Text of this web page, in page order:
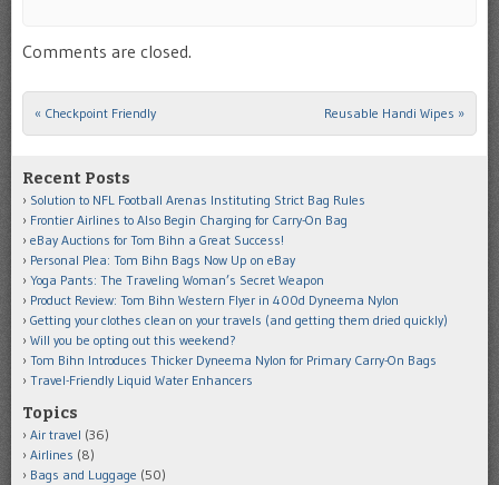
Comments are closed.
Post navigation
« Checkpoint Friendly Reusable Handi Wipes »
Recent Posts
Solution to NFL Football Arenas Instituting Strict Bag Rules
Frontier Airlines to Also Begin Charging for Carry-On Bag
eBay Auctions for Tom Bihn a Great Success!
Personal Plea: Tom Bihn Bags Now Up on eBay
Yoga Pants: The Traveling Woman’s Secret Weapon
Product Review: Tom Bihn Western Flyer in 400d Dyneema Nylon
Getting your clothes clean on your travels (and getting them dried quickly)
Will you be opting out this weekend?
Tom Bihn Introduces Thicker Dyneema Nylon for Primary Carry-On Bags
Travel-Friendly Liquid Water Enhancers
Topics
Air travel (36)
Airlines (8)
Bags and Luggage (50)